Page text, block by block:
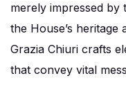
merely impressed by
the House’s heritage
Grazia Chiuri crafts
that convey vital